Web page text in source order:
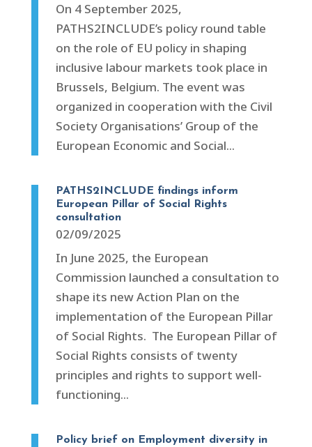
On 4 September 2025,
PATHS2INCLUDE’s policy round table
on the role of EU policy in shaping
inclusive labour markets took place in
Brussels, Belgium. The event was
organized in cooperation with the Civil
Society Organisations’ Group of the
European Economic and Social...
PATHS2INCLUDE findings inform
European Pillar of Social Rights
consultation
02/09/2025
In June 2025, the European
Commission launched a consultation to
shape its new Action Plan on the
implementation of the European Pillar
of Social Rights. The European Pillar of
Social Rights consists of twenty
principles and rights to support well-
functioning...
Policy brief on Employment diversity in